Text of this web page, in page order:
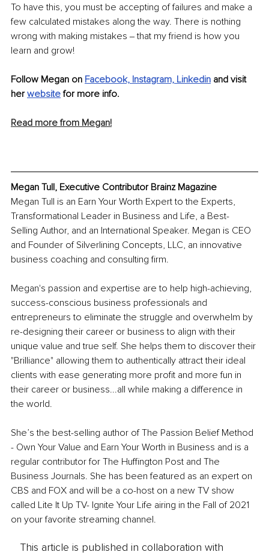
To have this, you must be accepting of failures and make a
few calculated mistakes along the way. There is nothing
wrong with making mistakes ‒ that my friend is how you
learn and grow!
Follow Megan on Facebook, Instagram, Linkedin and visit
her website for more info.
Read more from Megan!
Megan Tull, Executive Contributor Brainz Magazine
Megan Tull is an Earn Your Worth Expert to the Experts,
Transformational Leader in Business and Life, a Best-
Selling Author, and an International Speaker. Megan is CEO
and Founder of Silverlining Concepts, LLC, an innovative
business coaching and consulting firm.
Megan's passion and expertise are to help high-achieving,
success-conscious business professionals and
entrepreneurs to eliminate the struggle and overwhelm by
re-designing their career or business to align with their
unique value and true self. She helps them to discover their
"Brilliance" allowing them to authentically attract their ideal
clients with ease generating more profit and more fun in
their career or business...all while making a difference in
the world.
She’s the best-selling author of The Passion Belief Method
- Own Your Value and Earn Your Worth in Business and is a
regular contributor for The Huffington Post and The
Business Journals. She has been featured as an expert on
CBS and FOX and will be a co-host on a new TV show
called Lite It Up TV- Ignite Your Life airing in the Fall of 2021
on your favorite streaming channel.
This article is published in collaboration with